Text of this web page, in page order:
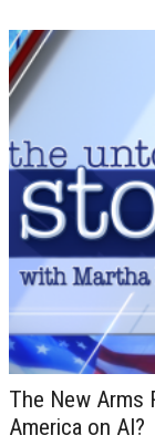
The New Arms
America on AI?